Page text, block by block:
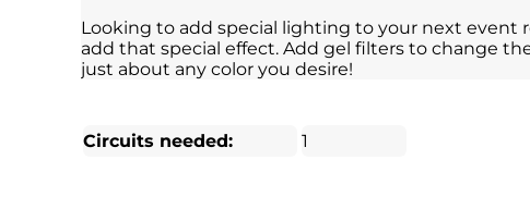
Looking to add special lighting to your next event
add that special effect. Add gel filters to change
just about any color you desire!
Circuits needed: 1